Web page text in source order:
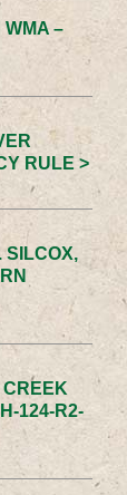
WMA –
RULE >
SILCOX,
CREEK
124-R2-